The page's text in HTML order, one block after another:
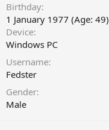
Birthday
1 January 1977 (Age: 49)
Device
Windows PC
Username
Fedster
Gender
Male